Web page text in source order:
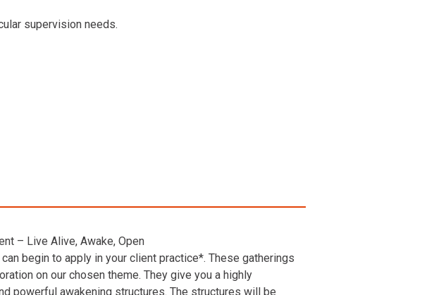
supervision needs.
– Live Alive, Awake, Open
begin to apply in your client practice*. These gatherings
on our chosen theme. They give you a highly
powerful awakening structures. The structures will be